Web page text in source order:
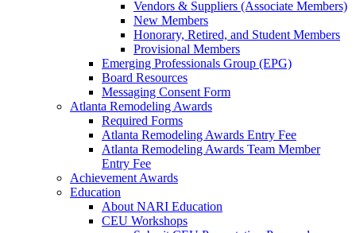
Vendors & Suppliers (Associate Members)
New Members
Honorary, Retired, and Student Members
Provisional Members
Emerging Professionals Group (EPG)
Board Resources
Messaging Consent Form
Atlanta Remodeling Awards
Required Forms
Atlanta Remodeling Awards Entry Fee
Atlanta Remodeling Awards Team Member
Entry Fee
Achievement Awards
Education
About NARI Education
CEU Workshops